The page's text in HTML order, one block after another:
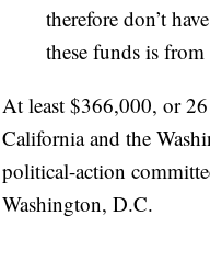
therefore don’t
these funds is
At least $366,000, or
California and the
political-action
Washington, D.C.